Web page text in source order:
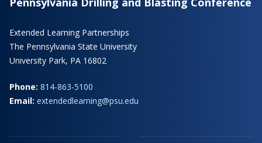
Extended Learning Partnerships
The Pennsylvania State University
University Park, PA 16802
Phone: 814-863-5100
Email: extendedlearning@psu.edu